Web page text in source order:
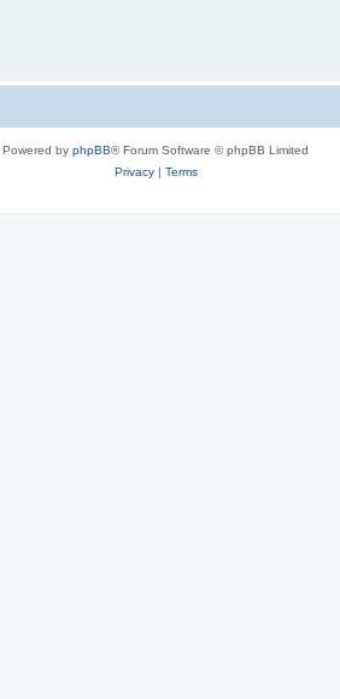
Powered by phpBB® Forum Software © phpBB Limited
Privacy| Terms